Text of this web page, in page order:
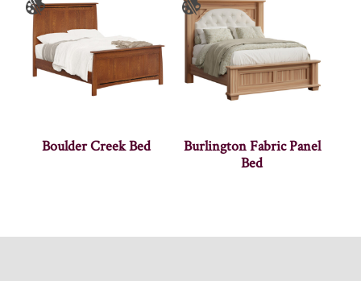
Boulder Creek Bed
Burlington Fabric Panel
Bed